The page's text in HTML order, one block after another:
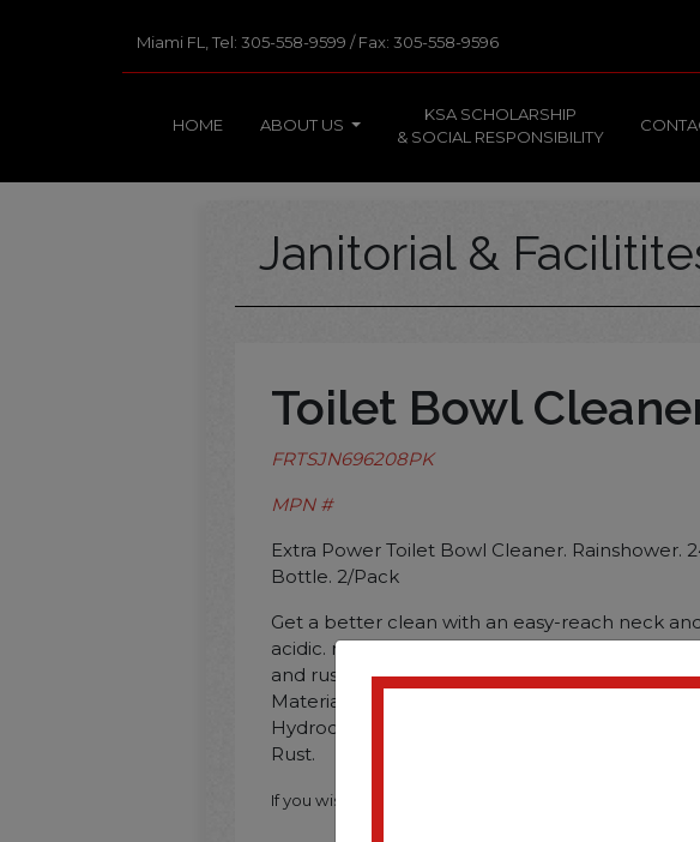
Miami FL, Tel: 305-558-9599 / Fax: 305-558-9596
HOME ABOUT US
KSA SCHOLARSHIP
& SOCIAL RESPONSIBILITY
Janitorial &
Toilet Bowl
FRTSJN696208PK
MPN #
Extra Power Toilet Bowl Cleaner. Rainshower.
Bottle. 2/Pack
Get a better clean with an easy-reach neck
acidic. non-bleach formula designed to
and rust in toilets. Application: Toilets;
Material: Non-Porous Surfaces; Chemical
Hydrochloric Acid; Dirt Types: Fecal Matter;
Rust.
If you wish to purchase this product please